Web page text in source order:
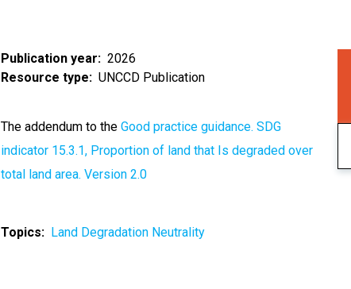
Publication year
2026
Resource type
UNCCD Publication
The addendum to the Good practice guidance. SDG
indicator 15.3.1, Proportion of land that Is degraded over
total land area. Version 2.0
Topics Land Degradation Neutrality